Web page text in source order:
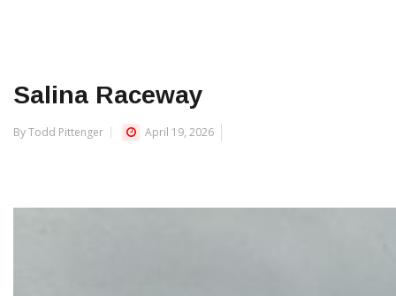
Salina Raceway
By Todd Pittenger April 19, 2026